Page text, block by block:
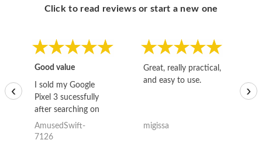
Click to read reviews or start a new one
Good value
I sold my Google
Pixel 3 sucessfully
after searching on
the internet for a
good deal and theses
AmusedSwift-
7126
Great, really practical,
and easy to use.
migissa
‹ ›